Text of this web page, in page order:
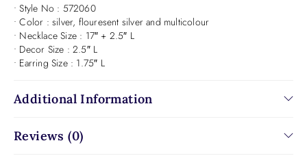
• Style No : 572060
• Color : silver, flouresent silver and multicolour
• Necklace Size : 17″ + 2.5″ L
• Decor Size : 2.5″ L
• Earring Size : 1.75″ L
Additional Information
Reviews (0)